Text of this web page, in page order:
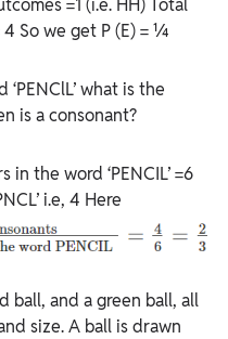
=1 (i.e. HH) Total
So we get P (E) = ¼
what is the
is a consonant?
the word ‘PENCIL’ =6
i.e, 4 Here
ball, and a green ball, all
size. A ball is drawn